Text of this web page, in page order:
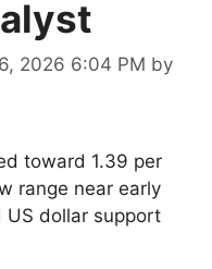
2026 6:04 PM by
toward 1.39 per
range near early
US dollar support